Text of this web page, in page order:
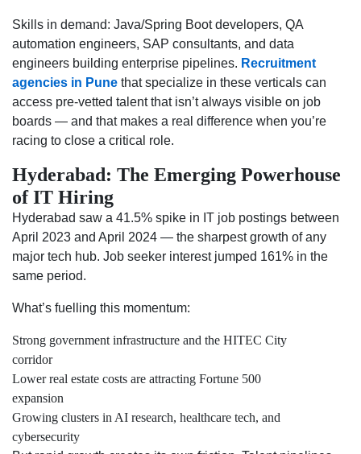
Skills in demand: Java/Spring Boot developers, QA
automation engineers, SAP consultants, and data
engineers building enterprise pipelines. Recruitment
agencies in Pune that specialize in these verticals can
access pre-vetted talent that isn’t always visible on job
boards — and that makes a real difference when you’re
racing to close a critical role.
Hyderabad: The Emerging Powerhouse
of IT Hiring
Hyderabad saw a 41.5% spike in IT job postings between
April 2023 and April 2024 — the sharpest growth of any
major tech hub. Job seeker interest jumped 161% in the
same period.
What’s fuelling this momentum:
Strong government infrastructure and the HITEC City
corridor
Lower real estate costs are attracting Fortune 500
expansion
Growing clusters in AI research, healthcare tech, and
cybersecurity